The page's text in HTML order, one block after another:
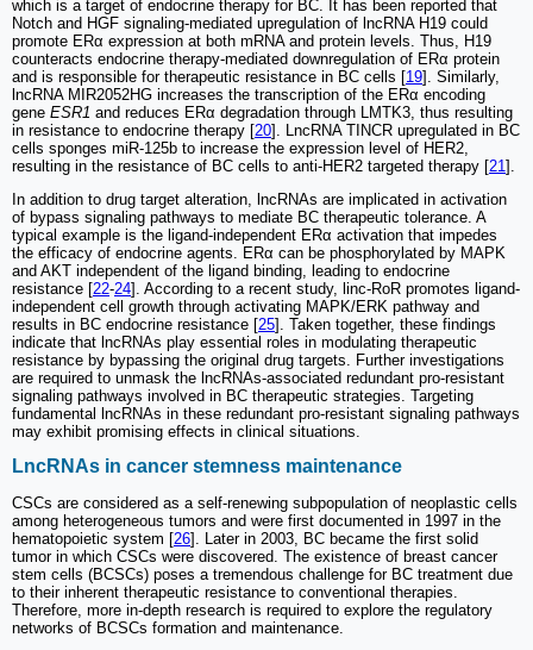
which is a target of endocrine therapy for BC. It has been reported that
Notch and HGF signaling-mediated upregulation of lncRNA H19 could
promote ERα expression at both mRNA and protein levels. Thus, H19
counteracts endocrine therapy-mediated downregulation of ERα protein
and is responsible for therapeutic resistance in BC cells [19]. Similarly,
lncRNA MIR2052HG increases the transcription of the ERα encoding
gene ESR1 and reduces ERα degradation through LMTK3, thus resulting
in resistance to endocrine therapy [20]. LncRNA TINCR upregulated in BC
cells sponges miR-125b to increase the expression level of HER2,
resulting in the resistance of BC cells to anti-HER2 targeted therapy [21 ].
In addition to drug target alteration, lncRNAs are implicated in activation
of bypass signaling pathways to mediate BC therapeutic tolerance. A
typical example is the ligand-independent ERα activation that impedes
the efficacy of endocrine agents. ERα can be phosphorylated by MAPK
and AKT independent of the ligand binding, leading to endocrine
resistance [22-24]. According to a recent study, linc-RoR promotes ligand-
independent cell growth through activating MAPK/ERK pathway and
results in BC endocrine resistance [25]. Taken together, these findings
indicate that lncRNAs play essential roles in modulating therapeutic
resistance by bypassing the original drug targets. Further investigations
are required to unmask the lncRNAs-associated redundant pro-resistant
signaling pathways involved in BC therapeutic strategies. Targeting
fundamental lncRNAs in these redundant pro-resistant signaling pathways
may exhibit promising effects in clinical situations.
LncRNAs in cancer stemness maintenance
CSCs are considered as a self-renewing subpopulation of neoplastic cells
among heterogeneous tumors and were first documented in 1997 in the
hematopoietic system [26]. Later in 2003, BC became the first solid
tumor in which CSCs were discovered. The existence of breast cancer
stem cells (BCSCs) poses a tremendous challenge for BC treatment due
to their inherent therapeutic resistance to conventional therapies.
Therefore, more in-depth research is required to explore the regulatory
networks of BCSCs formation and maintenance.